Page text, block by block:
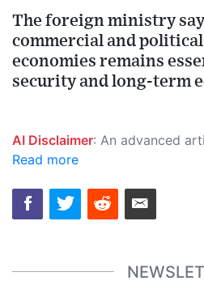
The foreign ministry
commercial and
economies remains
security and long-term
AI Disclaimer: An advanced artificial intelligence (AI) system generated the content of this page on its own. This innovative technology conducts extensive research from a variety of reliable sources, performs rigorous fact-checking and verification, cleans up and balances biased or manipulated content,
Read more